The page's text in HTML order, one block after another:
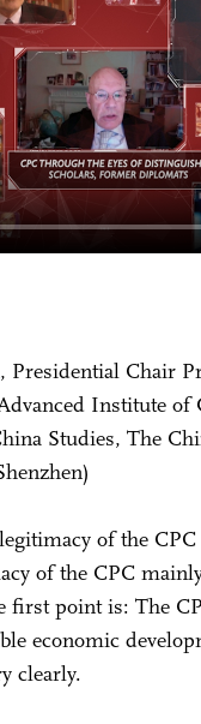
, Presidential Chair
Institute of
Studies, The
of the
of the CPC
first point is: The
economic
clearly.